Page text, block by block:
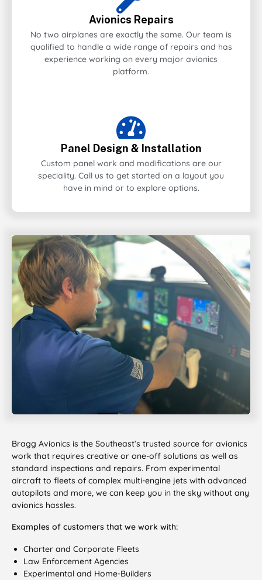
Avionics Repairs
No two airplanes are exactly the same. Our team is
qualified to handle a wide range of repairs and has
experience working on every major avionics
platform.
Panel Design & Installation
Custom panel work and modifications are our
speciality. Call us to get started on a layout you
have in mind or to explore options.
Bragg Avionics is the Southeast’s trusted source for avionics
work that requires creative or one-off solutions as well as
standard inspections and repairs. From experimental
aircraft to fleets of complex multi-engine jets with advanced
autopilots and more, we can keep you in the sky without any
avionics hassles.
Examples of customers that we work with:
Charter and Corporate Fleets
Law Enforcement Agencies
Experimental and Home-Builders